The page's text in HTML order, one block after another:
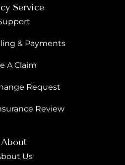
Service
& Payments
A Claim
Request
Review
About
Us